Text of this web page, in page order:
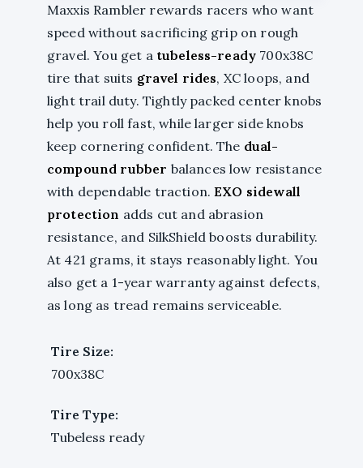
Maxxis Rambler rewards racers who want
speed without sacrificing grip on rough
gravel. You get a tubeless-ready 700x38C
tire that suits gravel rides, XC loops, and
light trail duty. Tightly packed center knobs
help you roll fast, while larger side knobs
keep cornering confident. The dual-
compound rubber balances low resistance
with dependable traction.EXO sidewall
protection adds cut and abrasion
resistance, and SilkShield boosts durability.
At 421 grams, it stays reasonably light. You
also get a 1-year warranty against defects,
as long as tread remains serviceable.
Tire Size:
700x38C
Tire Type:
Tubeless ready